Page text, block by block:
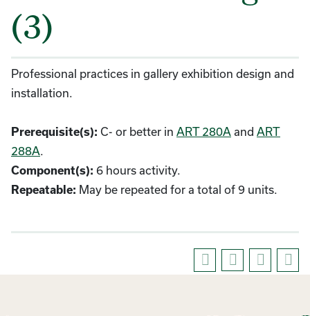
(3)
Professional practices in gallery exhibition design and
installation.
Prerequisite(s): C- or better in ART 280A and ART
288A.
Component(s): 6 hours activity.
Repeatable: May be repeated for a total of 9 units.